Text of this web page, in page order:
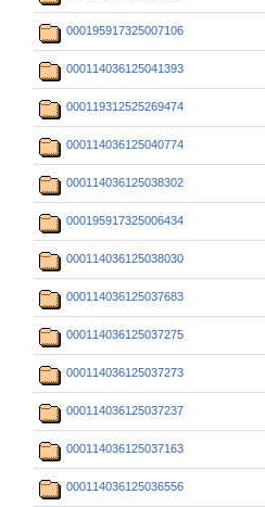
000195917325007106
000114036125041393
000119312525269474
000114036125040774
000114036125038302
000195917325006434
000114036125038030
000114036125037683
000114036125037275
000114036125037273
000114036125037237
000114036125037163
000114036125036556